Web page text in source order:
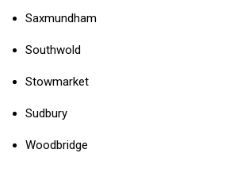
Saxmundham
Southwold
Stowmarket
Sudbury
Woodbridge